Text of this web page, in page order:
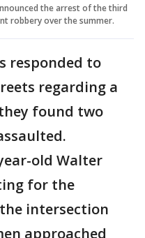
the arrest of the third
robbery over the summer.
responded to
regarding a
found two
old Walter
for the
intersection
approached